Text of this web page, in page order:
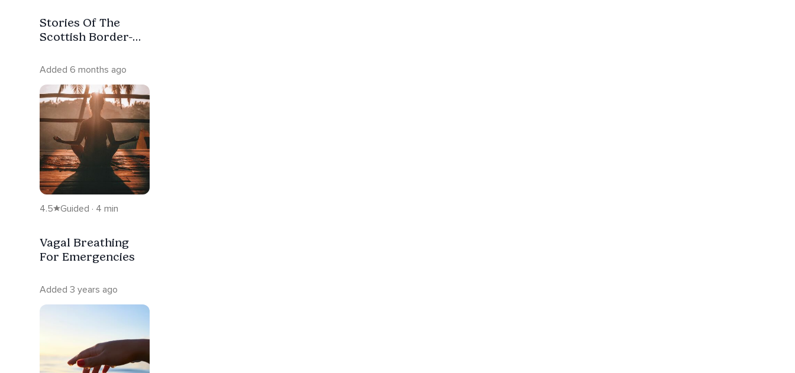
Stories Of The
Scottish Border-
No Music
Added 6 months ago
4.5 Guided · 4 min
Vagal Breathing
For Emergencies
Added 3 years ago